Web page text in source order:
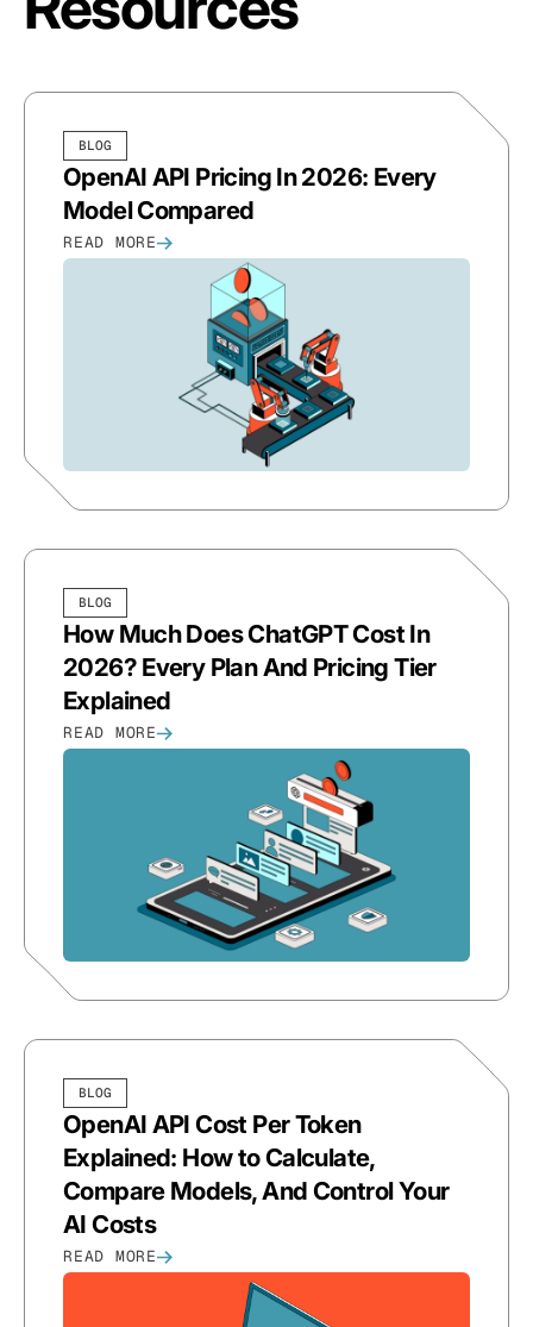
BLOG
OpenAI API Pricing In 2026: Every
Model Compared
READ MORE
BLOG
How Much Does ChatGPT Cost In
2026? Every Plan And Pricing Tier
Explained
READ MORE
BLOG
OpenAI API Cost Per Token
Explained: How to Calculate,
Compare Models, And Control Your
AI Costs
READ MORE